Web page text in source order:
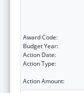
Award Code:
Budget Year:
Action Date:
Action Type:
Action Amount: